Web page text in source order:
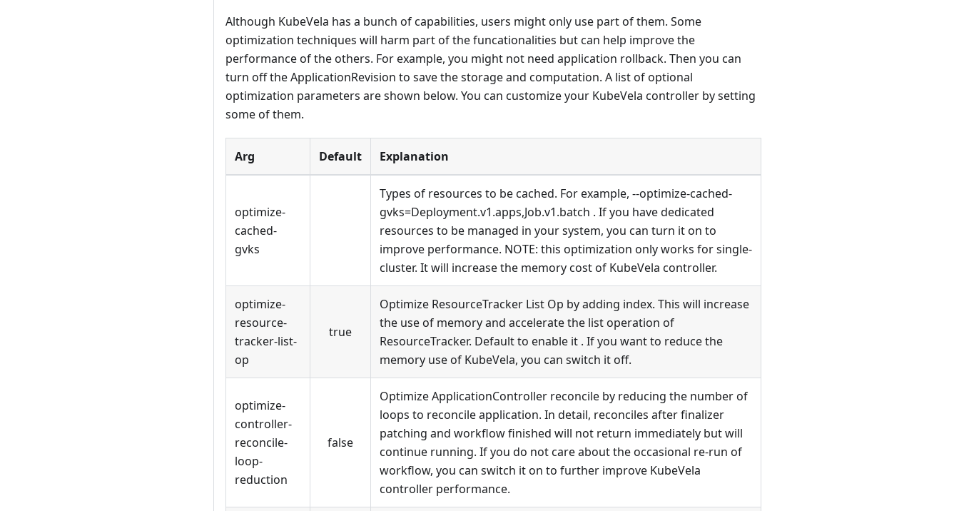
Although KubeVela has a bunch of capabilities, users might only use part of them. Some
optimization techniques will harm part of the funcationalities but can help improve the
performance of the others. For example, you might not need application rollback. Then you can
turn off the ApplicationRevision to save the storage and computation. A list of optional
optimization parameters are shown below. You can customize your KubeVela controller by setting
some of them.
Arg Default Explanation
optimize-
cached-
gvks
Types of resources to be cached. For example, --optimize-cached-
gvks=Deployment.v1.apps,Job.v1.batch . If you have dedicated
resources to be managed in your system, you can turn it on to
improve performance. NOTE: this optimization only works for single-
cluster. It will increase the memory cost of KubeVela controller.
optimize-
resource-
tracker-list-
op
true
Optimize ResourceTracker List Op by adding index. This will increase
the use of memory and accelerate the list operation of
ResourceTracker. Default to enable it . If you want to reduce the
memory use of KubeVela, you can switch it off.
optimize-
controller-
reconcile-
loop-
reduction
false
Optimize ApplicationController reconcile by reducing the number of
loops to reconcile application. In detail, reconciles after finalizer
patching and workflow finished will not return immediately but will
continue running. If you do not care about the occasional re-run of
workflow, you can switch it on to further improve KubeVela
controller performance.